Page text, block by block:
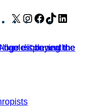
X Instagram
Facebook
TikTok